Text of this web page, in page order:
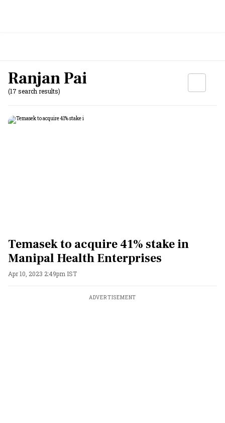
Ranjan Pai
(17 search results)
Temasek to acquire 41% stake in
Manipal Health Enterprises
Apr 10, 2023 2:49pm IST
ADVERTISEMENT